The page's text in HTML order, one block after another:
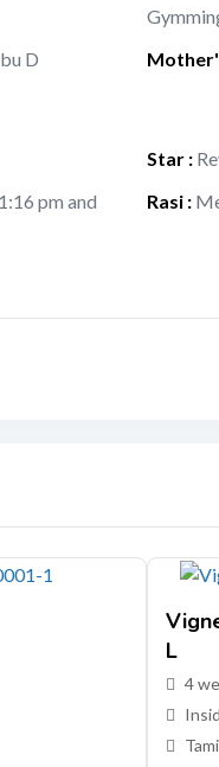
D
Star:
pm and
Rasi:
L
4